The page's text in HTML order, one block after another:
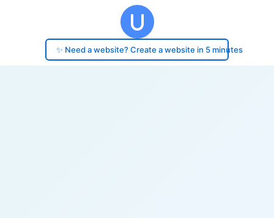
✨ Need a website? Create a website in 5 minutes